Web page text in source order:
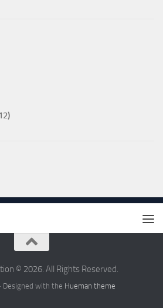
© 2026. All Rights Reserved.
Designed with the Hueman theme